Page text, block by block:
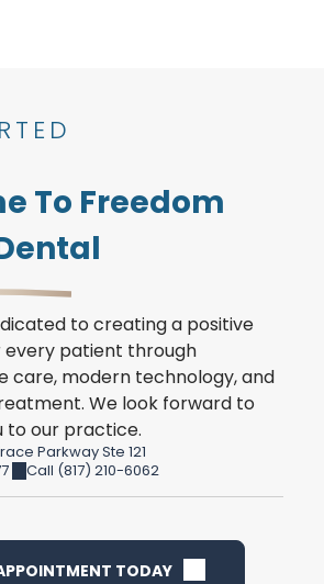
To Freedom
to creating a positive
patient through
care, modern technology, and
We look forward to
to our practice.
Parkway Ste 121
Call (817) 210-6062
TODAY